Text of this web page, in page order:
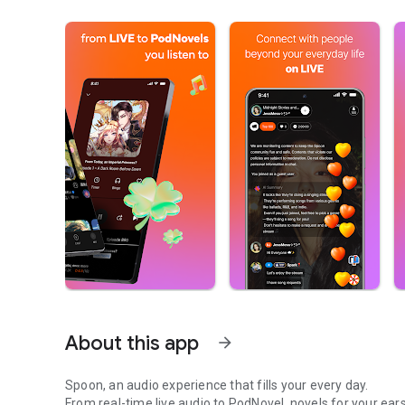
About this app arrow_forward
Spoon, an audio experience that fills your every day.